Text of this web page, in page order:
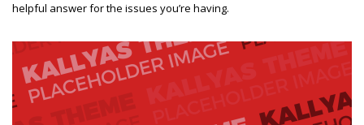
helpful answer for the issues you’re having.